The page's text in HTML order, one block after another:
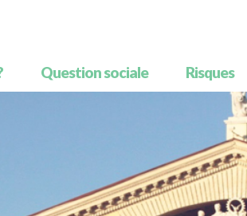
Question sociale Risques